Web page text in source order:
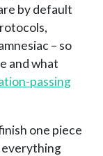
by default
– so
and what
passing
one piece
everything